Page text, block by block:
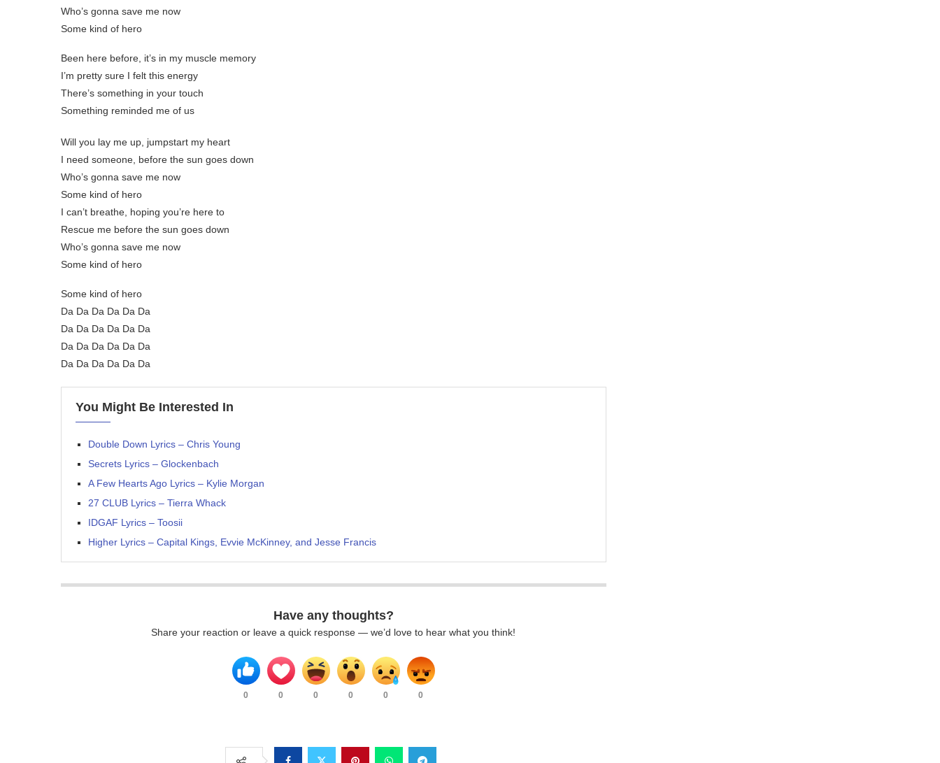
Who’s gonna save me now
Some kind of hero
Been here before, it’s in my muscle memory
I’m pretty sure I felt this energy
There’s something in your touch
Something reminded me of us
Will you lay me up, jumpstart my heart
I need someone, before the sun goes down
Who’s gonna save me now
Some kind of hero
I can’t breathe, hoping you’re here to
Rescue me before the sun goes down
Who’s gonna save me now
Some kind of hero
Some kind of hero
Da Da Da Da Da Da
Da Da Da Da Da Da
Da Da Da Da Da Da
Da Da Da Da Da Da
You Might Be Interested In
Double Down Lyrics – Chris Young
Secrets Lyrics – Glockenbach
A Few Hearts Ago Lyrics – Kylie Morgan
27 CLUB Lyrics – Tierra Whack
IDGAF Lyrics – Toosii
Higher Lyrics – Capital Kings, Evvie McKinney, and Jesse Francis
Have any thoughts?
Share your reaction or leave a quick response — we’d love to hear what you think!
0 0 0 0 0 0